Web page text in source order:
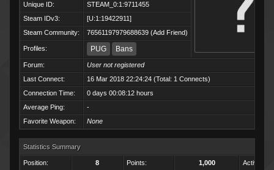
Unique ID:
STEAM_0:1:9711455
Steam IDv3:
[U:1:19422911]
Steam Community:
76561197979688639 (Add Friend)
Profiles: PUG Bans
Forum:
User not registered
Last Connect:
16 Mar 2018 22:24:24 (Total: 1 Connects)
Connection Time:
0 days 00:08:12 hours
Average Ping:
-
Favorite Weapon:
None
Statistics Summary
Position: 8 Points: 1,000 Activity: